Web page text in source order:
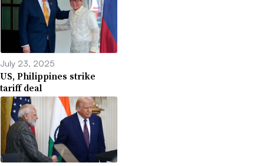
July 23, 2025
US, Philippines strike
tariff deal